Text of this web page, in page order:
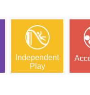
Independent
Play